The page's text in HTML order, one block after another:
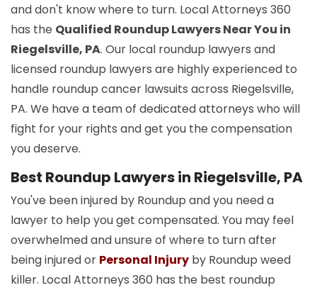
and don't know where to turn. Local Attorneys 360
has the Qualified Roundup Lawyers Near You in
Riegelsville, PA. Our local roundup lawyers and
licensed roundup lawyers are highly experienced to
handle roundup cancer lawsuits across Riegelsville,
PA. We have a team of dedicated attorneys who will
fight for your rights and get you the compensation
you deserve.
Best Roundup Lawyers in Riegelsville, PA
You've been injured by Roundup and you need a
lawyer to help you get compensated. You may feel
overwhelmed and unsure of where to turn after
being injured or Personal Injury by Roundup weed
killer. Local Attorneys 360 has the best roundup